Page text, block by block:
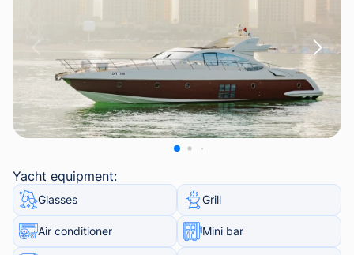
Yacht equipment:
Glasses Grill
Air conditioner Mini bar